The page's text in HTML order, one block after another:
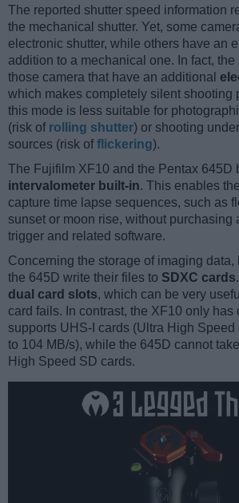
The reported shutter speed information
the mechanical shutter. Yet, some
electronic shutter, while others have an
addition to a mechanical one. In fact,
those camera that have an additional
which makes completely silent shooting
this mode is less suitable for
(risk of rolling shutter) or shooting
sources (risk offlickering).
The Fujifilm XF10 and the Pentax 645D
intervalometer built-in. This enables
capture time lapse sequences, such as
sunset or moon rise, without purchasing
trigger and related software.
Concerning the storage of imaging data,
the 645D write their files to SDXC cards
dual card slots, which can be very
card fails. In contrast, the XF10 only has
supports UHS-I cards (Ultra High Speed
to 104 MB/s), while the 645D cannot
High Speed SD cards.